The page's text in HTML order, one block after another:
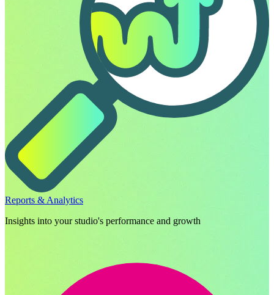
Reports & Analytics
Insights into your studio's performance and growth